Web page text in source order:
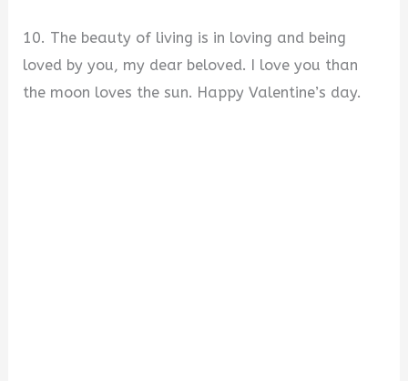
10. The beauty of living is in loving and being
loved by you, my dear beloved. I love you than
the moon loves the sun. Happy Valentine’s day.